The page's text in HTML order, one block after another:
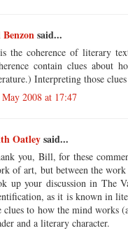
said...
the coherence of literary
contain clues
Interpreting those
2008 at 17:47
Oatleysaid...
you, Bill, for these
of art, but between the work
up your discussion in The
as it is known in
clues to how the mind works
and a literary character.